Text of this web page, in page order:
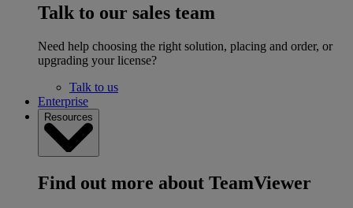
Talk to our sales team
Need help choosing the right solution, placing and order, or
upgrading your license?
Talk to us
Enterprise
Resources
Find out more about TeamViewer